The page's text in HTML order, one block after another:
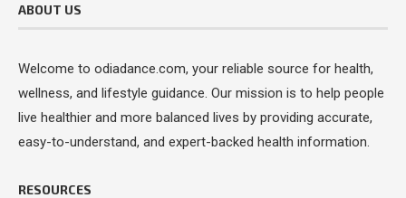
ABOUT US
Welcome to odiadance.com, your reliable source for health,
wellness, and lifestyle guidance. Our mission is to help people
live healthier and more balanced lives by providing accurate,
easy-to-understand, and expert-backed health information.
RESOURCES